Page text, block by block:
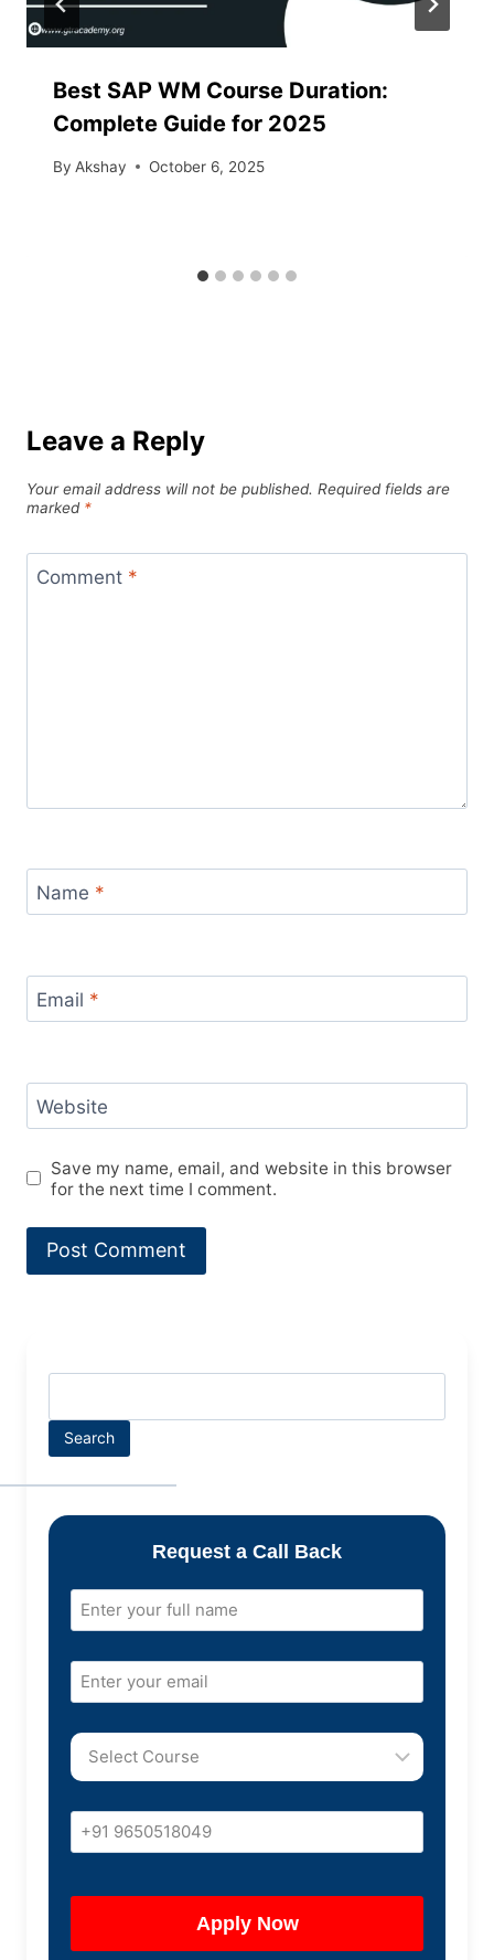
Best SAP WM Course Duration:
Complete Guide for 2025
By Akshay October 6, 2025
Leave a Reply
Your email address will not be published. Required fields are
marked *
Comment *
Name *
Email *
Website
Save my name, email, and website in this browser
for the next time I comment.
Search
Request a Call Back